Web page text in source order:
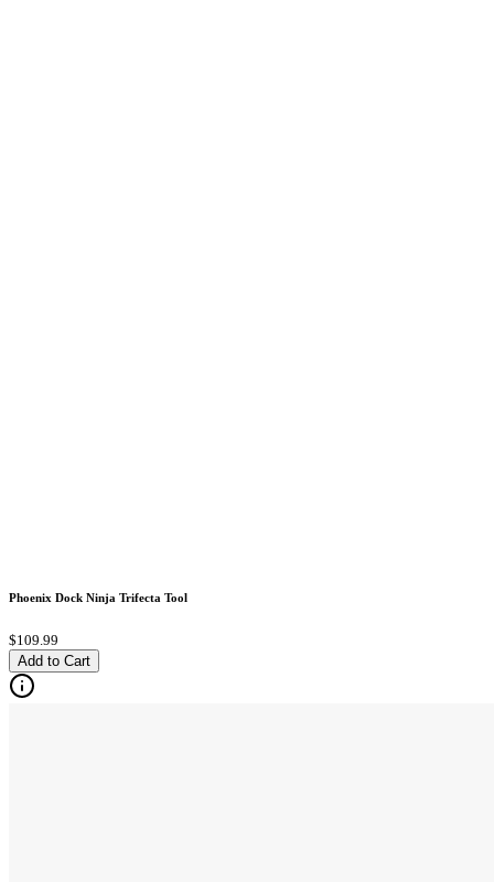
Phoenix Dock Ninja Trifecta Tool
$109.99
Add to Cart